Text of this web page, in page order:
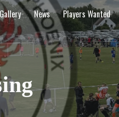
Skip to navigation
Gallery News Players Wanted